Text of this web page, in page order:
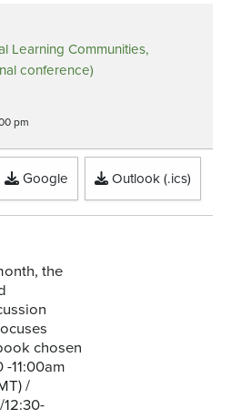
Learning Communities,
conference)
pm
Google Outlook (.ics)
the
chosen
11:00am
/